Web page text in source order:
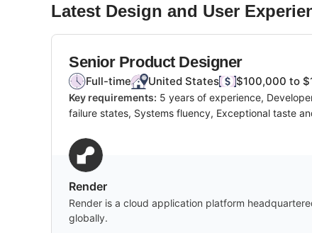
Latest Design and User
Senior Product Designer
Full-time United States $100,000 to
Key requirements: 5 years of experience,
failure states, Systems fluency, Exceptional taste
Render
Render is a cloud application platform
globally.